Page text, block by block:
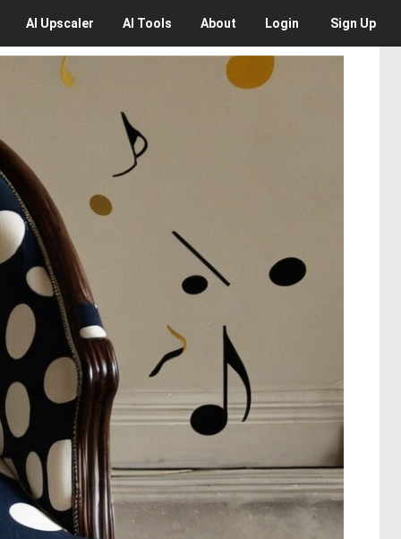
AI Upscaler AI Tools About Login Sign Up